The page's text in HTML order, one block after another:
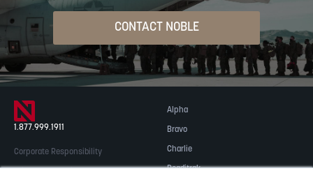
CONTACT NOBLE
1.877.999.1911
Alpha
Bravo
Charlie
Readitrak
Corporate Responsibility